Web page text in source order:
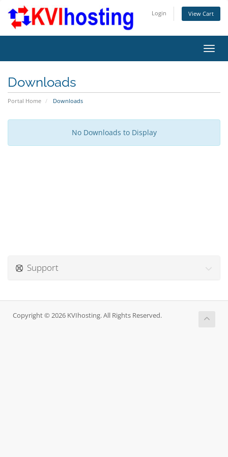
Login View Cart
Downloads
Portal Home Downloads
No Downloads to Display
Support
Copyright © 2026 KVIhosting. All Rights Reserved.